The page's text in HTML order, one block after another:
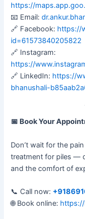
https://
📧 Email:
🔗 Facebook: https://
id=61573840205822
🔗 Instagram:
https://
🔗 LinkedIn: https://
bhanushali-
📅 Book Your
Don’t wait for the
treatment for piles —
and the comfort of
📞 Call now:
🌐 Book online: